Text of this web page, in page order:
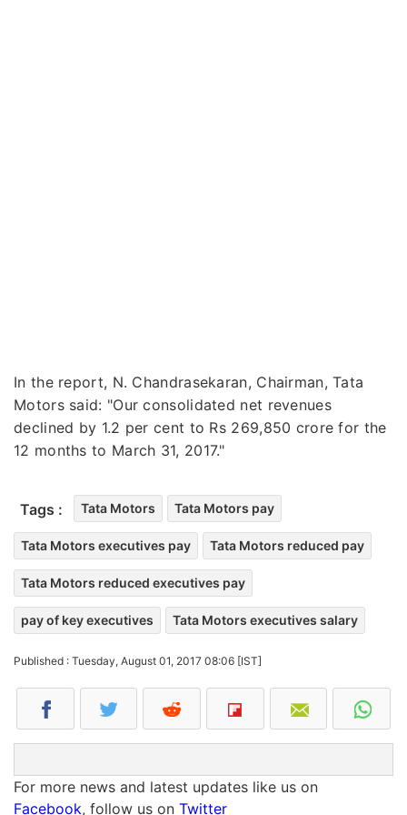
In the report, N. Chandrasekaran, Chairman, Tata
Motors said: "Our consolidated net revenues
declined by 1.2 per cent to Rs 269,850 crore for the
12 months to March 31, 2017."
Tags : Tata Motors Tata Motors pay
Tata Motors executives pay Tata Motors reduced pay
Tata Motors reduced executives pay
pay of key executives Tata Motors executives salary
Published : Tuesday, August 01, 2017 08:06 [IST]
For more news and latest updates like us on
Facebook, follow us on Twitter